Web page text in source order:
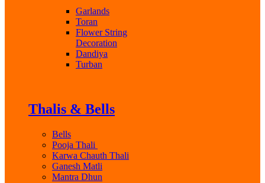
Garlands
Toran
Flower String
Decoration
Dandiya
Turban
Thalis & Bells
Bells
Pooja Thali
Karwa Chauth Thali
Ganesh Matli
Mantra Dhun